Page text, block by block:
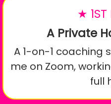
★ 1ST
A Private
A 1-on-1 coaching
me on Zoom,
full